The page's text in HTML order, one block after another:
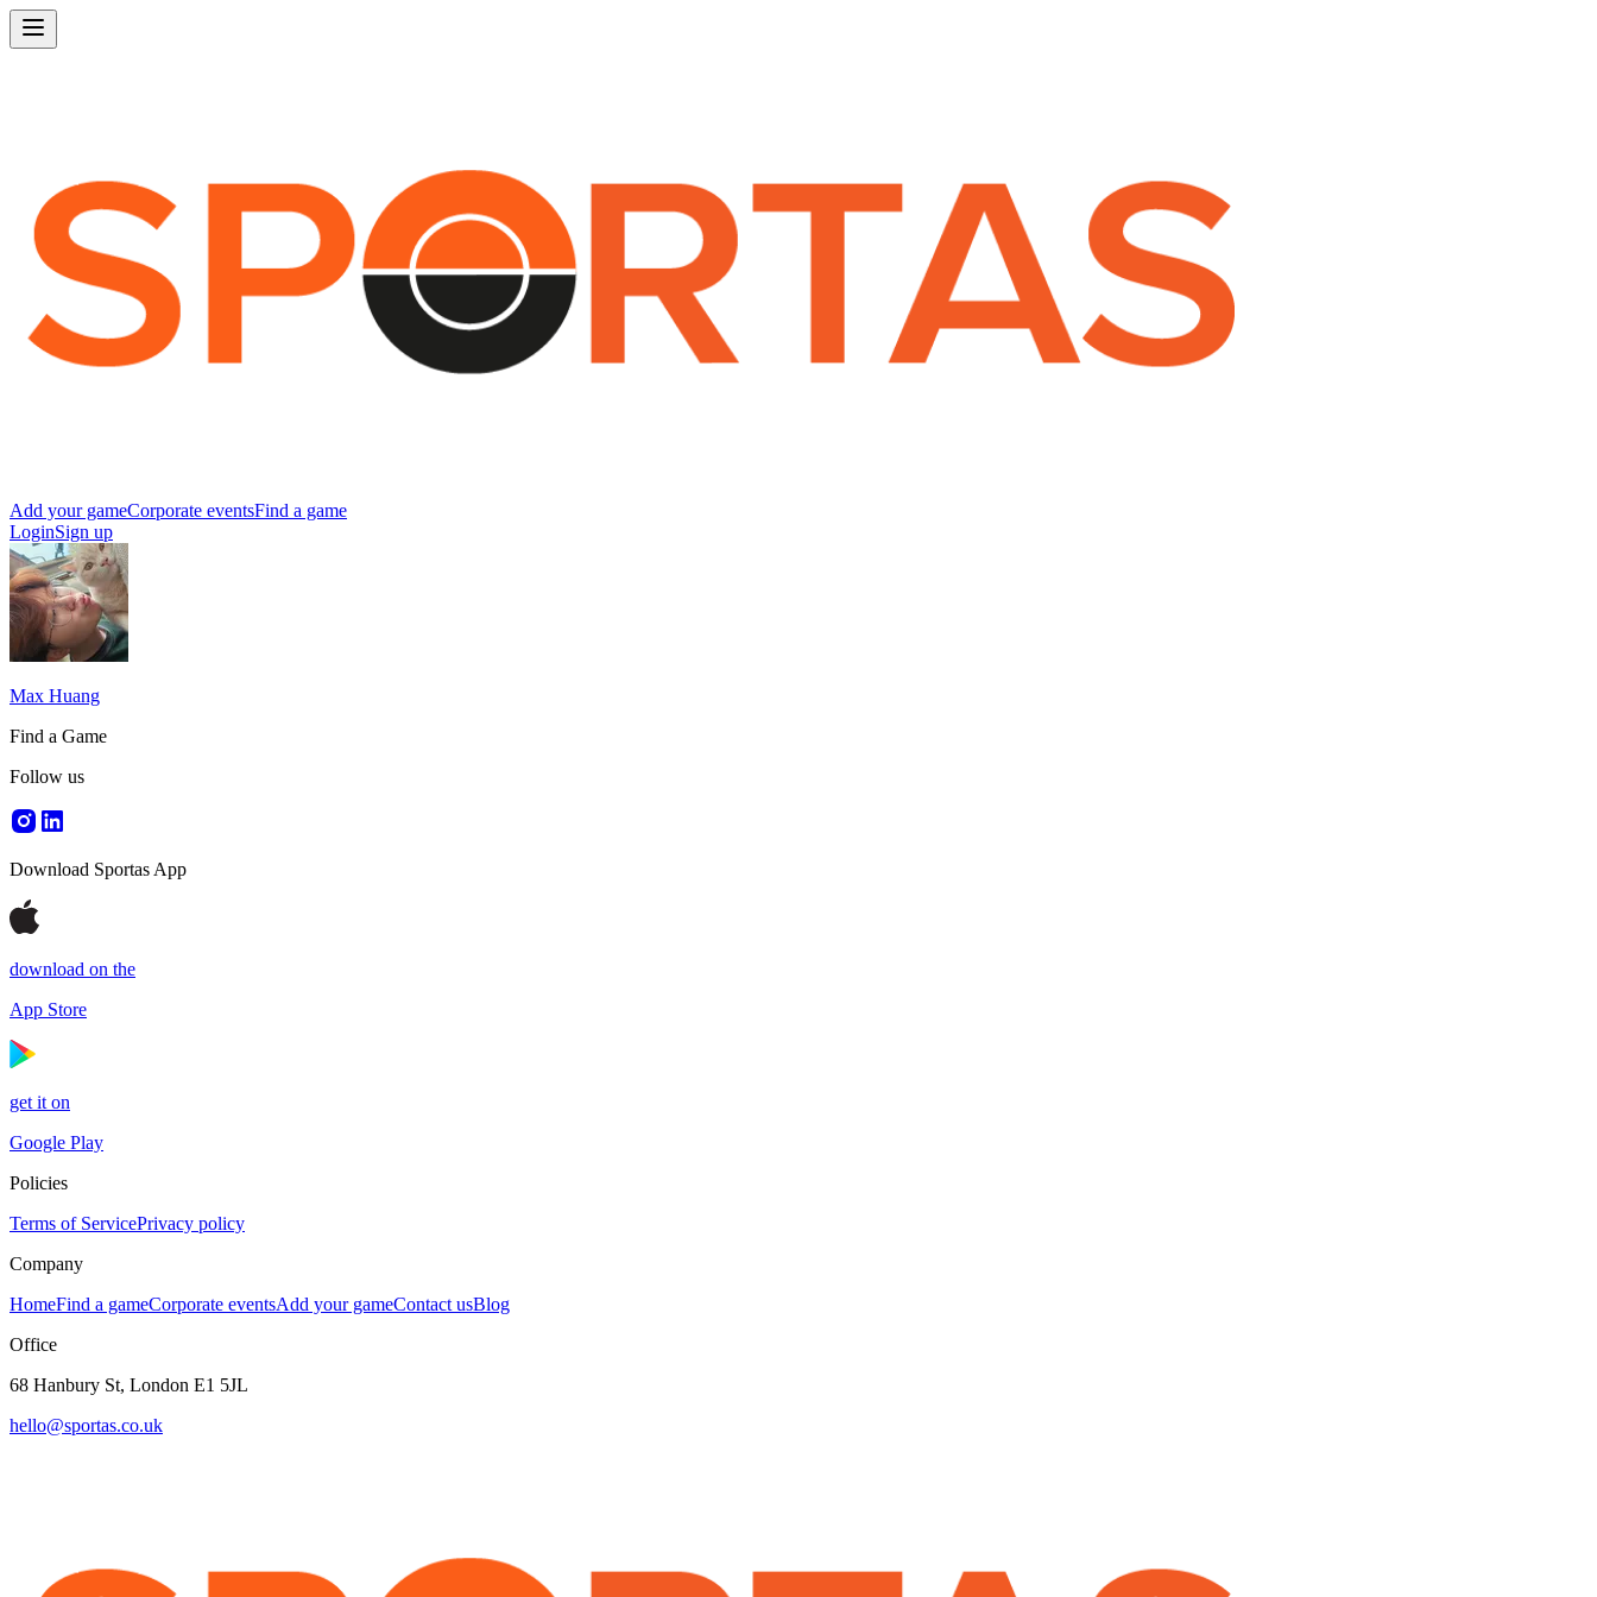
Add your gameCorporate eventsFind a game
LoginSign up
Max Huang
Find a Game
Follow us
Download Sportas App
download on the
App Store
get it on
Google Play
Policies
Terms of ServicePrivacy policy
Company
HomeFind a gameCorporate eventsAdd your gameContact usBlog
Office
68 Hanbury St, London E1 5JL
hello@sportas.co.uk